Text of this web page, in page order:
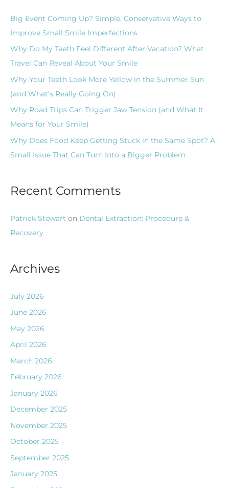
o
r
:
Big Event Coming Up? Simple, Conservative Ways to
Improve Small Smile Imperfections
Why Do My Teeth Feel Different After Vacation? What
Travel Can Reveal About Your Smile
Why Your Teeth Look More Yellow in the Summer Sun
(and What’s Really Going On)
Why Road Trips Can Trigger Jaw Tension (and What It
Means for Your Smile)
Why Does Food Keep Getting Stuck in the Same Spot? A
Small Issue That Can Turn Into a Bigger Problem
Recent Comments
Patrick Stewart on Dental Extraction: Procedure &
Recovery
Archives
July 2026
June 2026
May 2026
April 2026
March 2026
February 2026
January 2026
December 2025
November 2025
October 2025
September 2025
January 2025